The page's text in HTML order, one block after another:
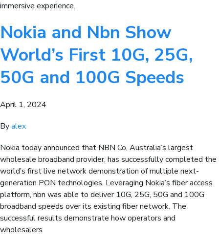
immersive experience.
Nokia and Nbn Show
World’s First 10G, 25G,
50G and 100G Speeds
April 1, 2024
Byalex
Nokia today announced that NBN Co, Australia’s largest
wholesale broadband provider, has successfully completed the
world’s first live network demonstration of multiple next-
generation PON technologies. Leveraging Nokia’s fiber access
platform, nbn was able to deliver 10G, 25G, 50G and 100G
broadband speeds over its existing fiber network. The
successful results demonstrate how operators and
wholesalers